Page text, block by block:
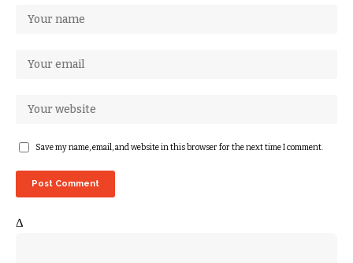
Save my name, email, and website in this browser for the next time I comment.
Δ